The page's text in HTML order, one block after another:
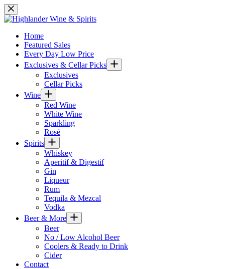
Skip
to
content
Home
Featured Sales
Every Day Low Price
Exclusives & Cellar Picks
Exclusives
Cellar Picks
Wine
Red Wine
White Wine
Sparkling
Rosé
Spirits
Whiskey
Aperitif & Digestif
Gin
Liqueur
Rum
Tequila & Mezcal
Vodka
Beer & More
Beer
No / Low Alcohol Beer
Coolers & Ready to Drink
Cider
Contact